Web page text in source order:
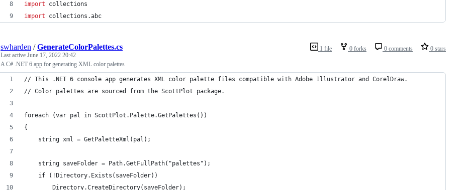
import
collections
import
collections .abc
1 file 0 forks 0 comments 0 stars
swharden /GenerateColorPalettes.cs
Last active June 17, 2022 20:42
A C# .NET 6 app for generating XML color palettes
// This .NET 6 console app generates XML color palette files compatible with Adobe Illustrator and CorelDraw.
// Color palettes are sourced from the ScottPlot package.
foreach (var pal in ScottPlot.Palette.GetPalettes())
{
    string xml = GetPaletteXml(pal);
    string saveFolder = Path.GetFullPath("palettes");
    if (!Directory.Exists(saveFolder))
        Directory.CreateDirectory(saveFolder);